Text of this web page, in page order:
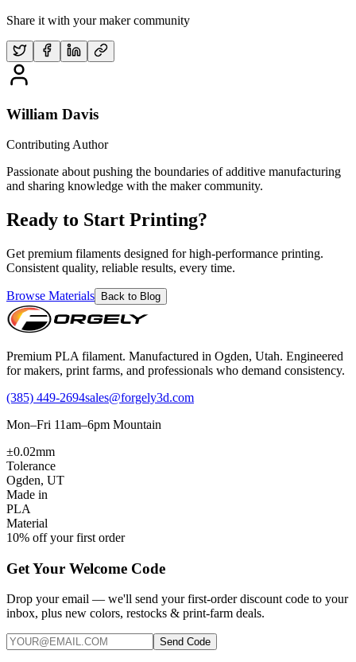
Share it with your maker community
William Davis
Contributing Author
Passionate about pushing the boundaries of additive manufacturing
and sharing knowledge with the maker community.
Ready to Start Printing?
Get premium filaments designed for high-performance printing.
Consistent quality, reliable results, every time.
Browse Materials Back to Blog
Premium PLA filament. Manufactured in Ogden, Utah. Engineered
for makers, print farms, and professionals who demand consistency.
(385) 449-2694sales@forgely3d.com
Mon–Fri 11am–6pm Mountain
±0.02mm
Tolerance
Ogden, UT
Made in
PLA
Material
10% off your first order
Get Your Welcome Code
Drop your email — we'll send your first-order discount code to your
inbox, plus new colors, restocks & print-farm deals.
Send Code